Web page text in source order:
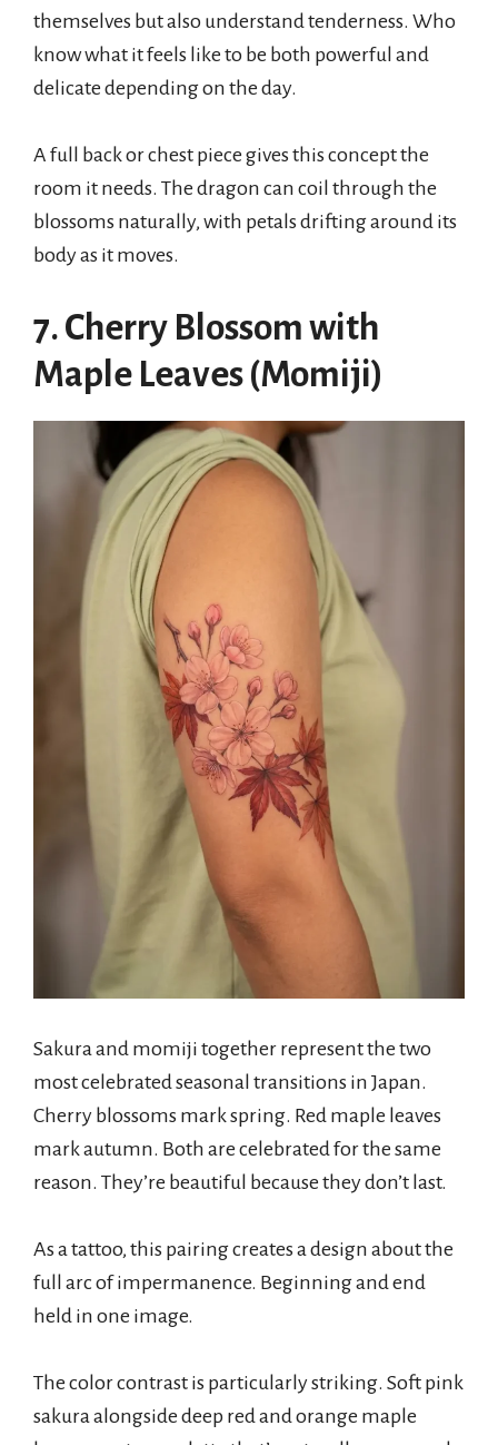
themselves but also understand tenderness. Who
know what it feels like to be both powerful and
delicate depending on the day.
A full back or chest piece gives this concept the
room it needs. The dragon can coil through the
blossoms naturally, with petals drifting around its
body as it moves.
7. Cherry Blossom with
Maple Leaves (Momiji)
Sakura and momiji together represent the two
most celebrated seasonal transitions in Japan.
Cherry blossoms mark spring. Red maple leaves
mark autumn. Both are celebrated for the same
reason. They’re beautiful because they don’t last.
As a tattoo, this pairing creates a design about the
full arc of impermanence. Beginning and end
held in one image.
The color contrast is particularly striking. Soft pink
sakura alongside deep red and orange maple